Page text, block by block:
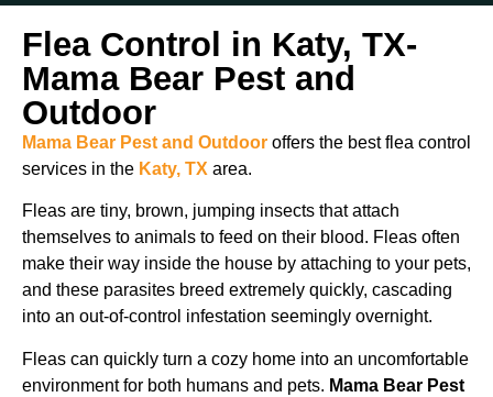
Flea Control in Katy, TX-
Mama Bear Pest and
Outdoor
Mama Bear Pest and Outdoor offers the best flea control
services in the Katy, TX area.
Fleas are tiny, brown, jumping insects that attach
themselves to animals to feed on their blood. Fleas often
make their way inside the house by attaching to your pets,
and these parasites breed extremely quickly, cascading
into an out-of-control infestation seemingly overnight.
Fleas can quickly turn a cozy home into an uncomfortable
environment for both humans and pets. Mama Bear Pest